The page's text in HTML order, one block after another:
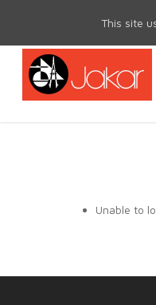
Unable to
This site